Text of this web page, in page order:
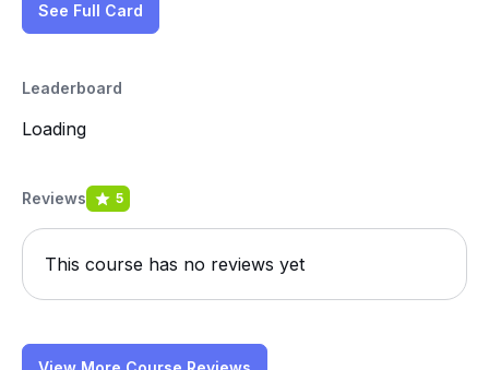
See Full Card
Leaderboard
Loading
Reviews 5
This course has no reviews yet